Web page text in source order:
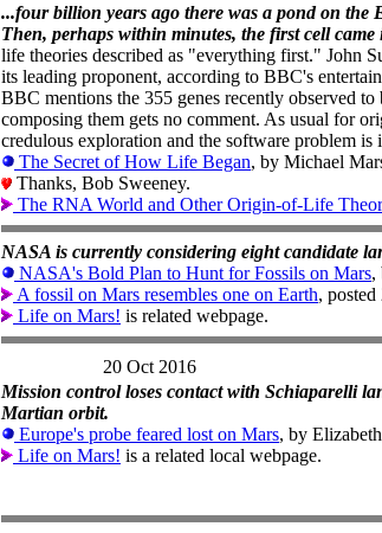
...four billion years ago there was a pond on
Then, perhaps within minutes, the first cell came
life theories described as "everything first." John
its leading proponent, according to BBC's
BBC mentions the 355 genes recently observed
composing them gets no comment. As usual for
credulous exploration and the software problem is
The Secret of How Life Began, by Michael
Thanks, Bob Sweeney.
The RNA World and Other Origin-of-Life
NASA is currently considering eight candidate
NASA's Bold Plan to Hunt for Fossils on Mars,
A fossil on Mars resembles one on Earth,
Life on Mars! is related webpage.
20 Oct 2016
Mission control loses contact with Schiaparelli
Martian orbit.
Europe's probe feared lost on Mars, by
Life on Mars! is a related local webpage.